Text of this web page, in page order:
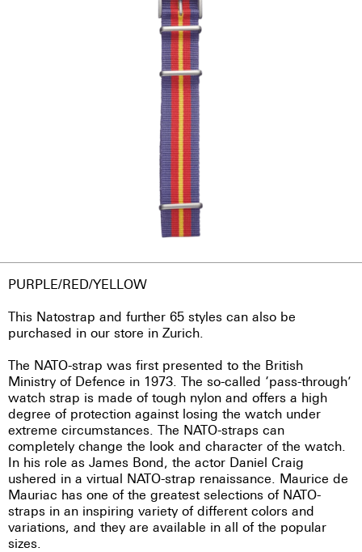
PURPLE/RED/YELLOW
This Natostrap and further 65 styles can also be
purchased in our store in Zurich.
The NATO-strap was first presented to the British
Ministry of Defence in 1973. The so-called ‘pass-through’
watch strap is made of tough nylon and offers a high
degree of protection against losing the watch under
extreme circumstances. The NATO-straps can
completely change the look and character of the watch.
In his role as James Bond, the actor Daniel Craig
ushered in a virtual NATO-strap renaissance. Maurice de
Mauriac has one of the greatest selections of NATO-
straps in an inspiring variety of different colors and
variations, and they are available in all of the popular
sizes.